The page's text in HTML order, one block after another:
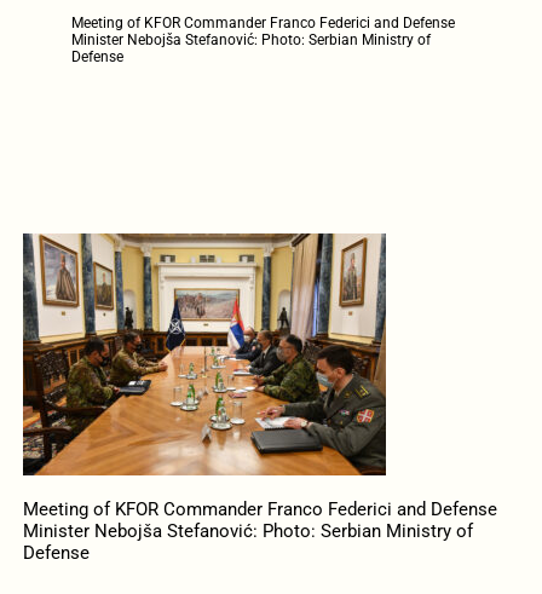
Meeting of KFOR Commander Franco Federici and Defense
Minister Nebojša Stefanović: Photo: Serbian Ministry of
Defense
Meeting of KFOR Commander Franco Federici and Defense
Minister Nebojša Stefanović: Photo: Serbian Ministry of
Defense